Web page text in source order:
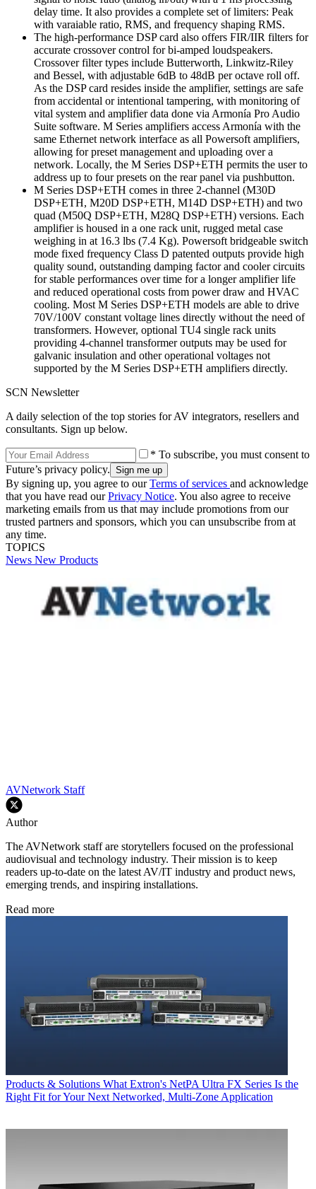
delay time. It also provides a complete set of limiters: Peak
with varaiable ratio, RMS, and frequency shaping RMS.
The high-performance DSP card also offers FIR/IIR filters for
accurate crossover control for bi-amped loudspeakers.
Crossover filter types include Butterworth, Linkwitz-Riley
and Bessel, with adjustable 6dB to 48dB per octave roll off.
As the DSP card resides inside the amplifier, settings are safe
from accidental or intentional tampering, with monitoring of
vital system and amplifier data done via Armonía Pro Audio
Suite software. M Series amplifiers access Armonía with the
same Ethernet network interface as all Powersoft amplifiers,
allowing for preset management and uploading over a
network. Locally, the M Series DSP+ETH permits the user to
address up to four presets on the rear panel via pushbutton.
M Series DSP+ETH comes in three 2-channel (M30D
DSP+ETH, M20D DSP+ETH, M14D DSP+ETH) and two
quad (M50Q DSP+ETH, M28Q DSP+ETH) versions. Each
amplifier is housed in a one rack unit, rugged metal case
weighing in at 16.3 lbs (7.4 Kg). Powersoft bridgeable switch
mode fixed frequency Class D patented outputs provide high
quality sound, outstanding damping factor and cooler circuits
for stable performances over time for a longer amplifier life
and reduced operational costs from power draw and HVAC
cooling. Most M Series DSP+ETH models are able to drive
70V/100V constant voltage lines directly without the need of
transformers. However, optional TU4 single rack units
providing 4-channel transformer outputs may be used for
galvanic insulation and other operational voltages not
supported by the M Series DSP+ETH amplifiers directly.
SCN Newsletter
A daily selection of the top stories for AV integrators, resellers and
consultants. Sign up below.
* To subscribe, you must consent to
Future’s privacy policy.
By signing up, you agree to ourTerms of services and acknowledge
that you have read ourPrivacy Notice. You also agree to receive
marketing emails from us that may include promotions from our
trusted partners and sponsors, which you can unsubscribe from at
any time.
TOPICS
News New Products
AVNetwork Staff
Author
The AVNetwork staff are storytellers focused on the professional
audiovisual and technology industry. Their mission is to keep
readers up-to-date on the latest AV/IT industry and product news,
emerging trends, and inspiring installations.
Read more
Products & Solutions What Extron's NetPA Ultra FX Series Is the
Right Fit for Your Next Networked, Multi‑Zone Application